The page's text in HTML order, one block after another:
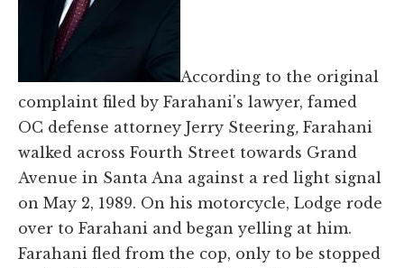
According to the original
complaint filed by Farahani's lawyer, famed
OC defense attorney Jerry Steering, Farahani
walked across Fourth Street towards Grand
Avenue in Santa Ana against a red light signal
on May 2, 1989. On his motorcycle, Lodge rode
over to Farahani and began yelling at him.
Farahani fled from the cop, only to be stopped